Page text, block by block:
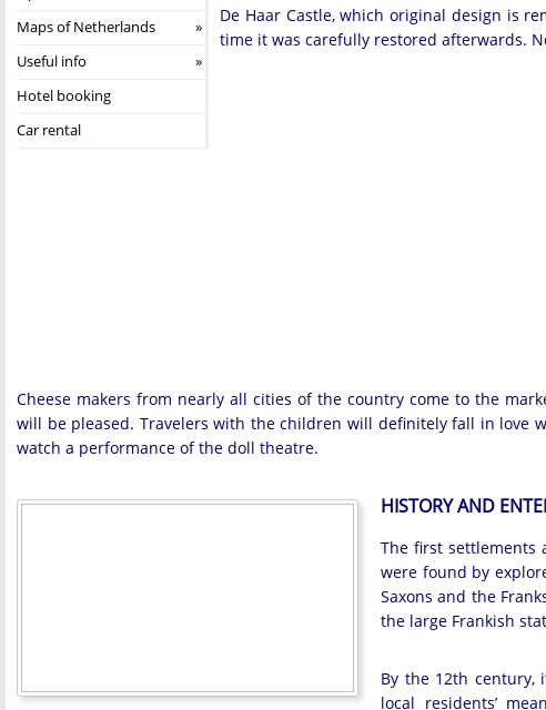
Maps of Netherlands
Useful info
Hotel booking
Car rental
De Haar Castle, which original design is
time it was carefully restored afterwards.
Cheese makers from nearly all cities of the country come to the
will be pleased. Travelers with the children will definitely fall in love
watch a performance of the doll theatre.
HISTORY AND
The first settlements
were found by
Saxons and the
the large Frankish
By the 12th century,
local residents’